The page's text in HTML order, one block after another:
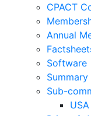
CPACT
Annual
Software
Sub-